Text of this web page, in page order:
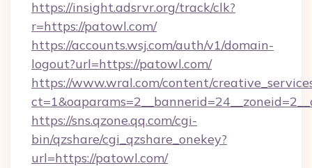
https://insight.adsrvr.org/track/clk?
r=https://patowl.com/
https://accounts.wsj.com/auth/v1/domain-
logout?url=https://patowl.com/
https://www.wral.com/content/
https://sns.qzone.qq.com/cgi-
bin/qzshare/cgi_qzshare_onekey?
url=https://patowl.com/